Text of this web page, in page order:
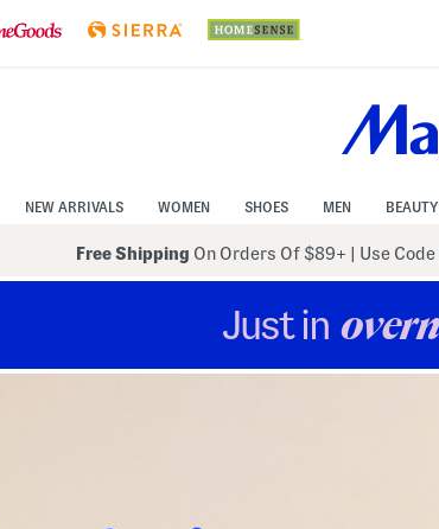
NEW ARRIVALS WOMEN SHOES MEN
Free Shipping On Orders Of $89+ Use Code
Just in